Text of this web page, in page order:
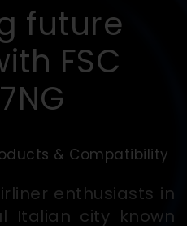
future
FSC
& Compatibility
enthusiasts in
Italian city known